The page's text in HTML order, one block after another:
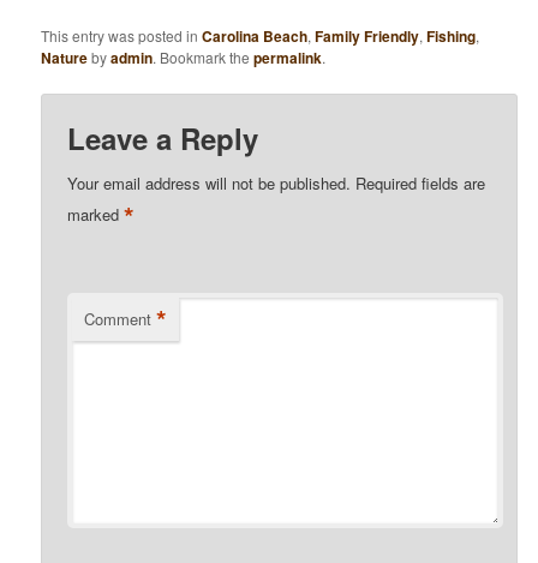
This entry was posted inCarolina Beach,Family Friendly,Fishing,
Naturebyadmin. Bookmark thepermalink.
Leave a Reply
Your email address will not be published. Required fields are
marked*
Comment *